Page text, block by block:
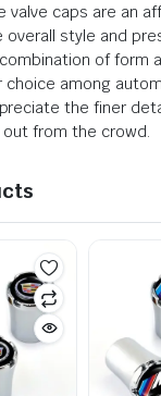
valve caps are an
overall style and
of form
choice among
the finer
from the crowd.